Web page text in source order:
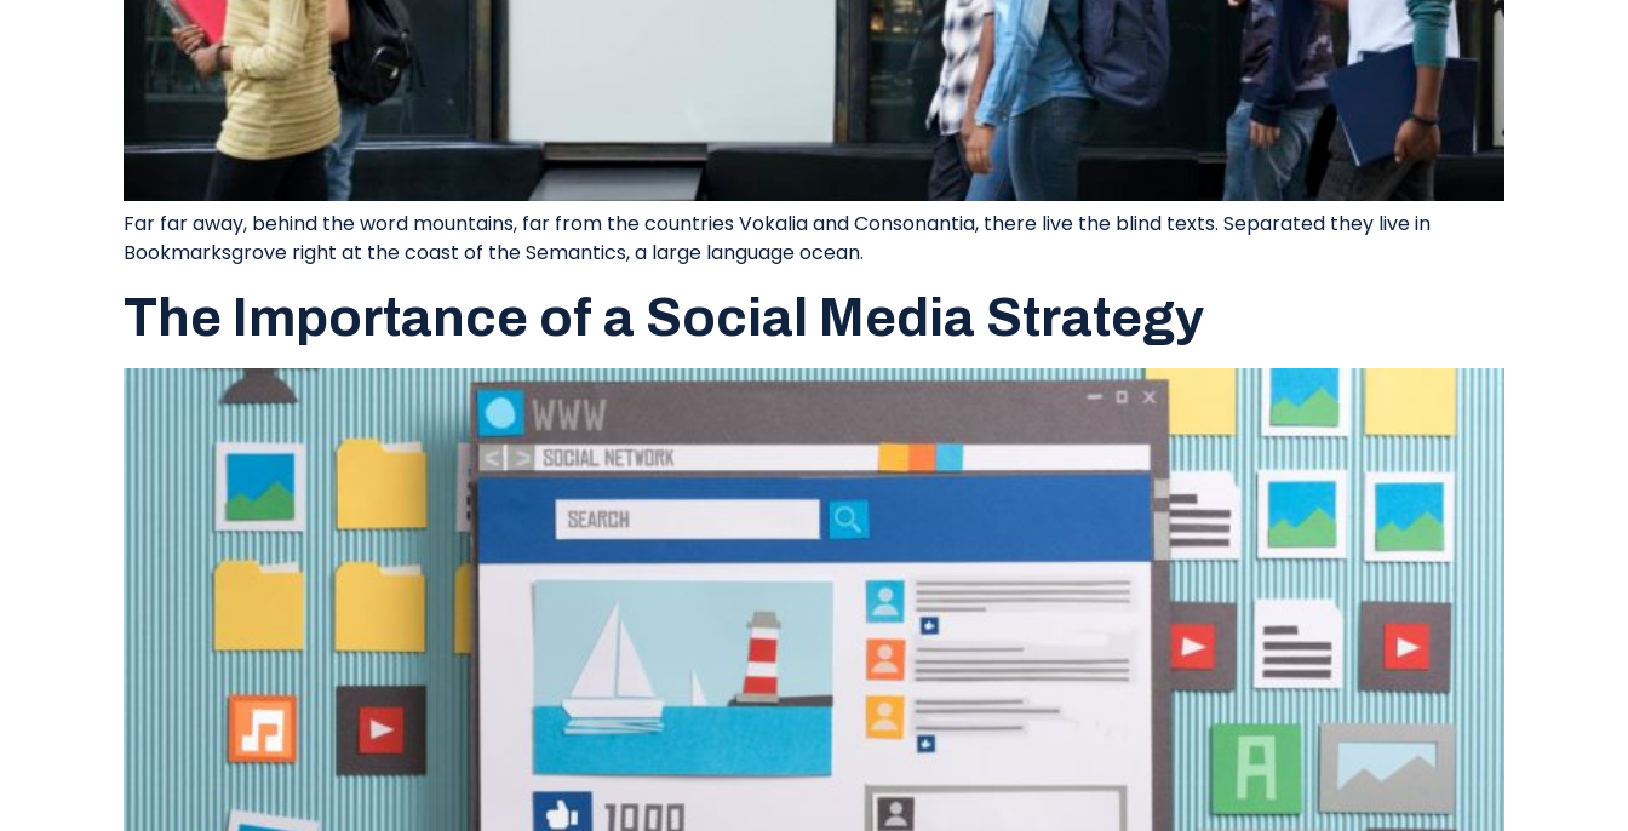
Far far away, behind the word mountains, far from the countries Vokalia and Consonantia, there live the blind texts. Separated they live in
Bookmarksgrove right at the coast of the Semantics, a large language ocean.
The Importance of a Social Media Strategy